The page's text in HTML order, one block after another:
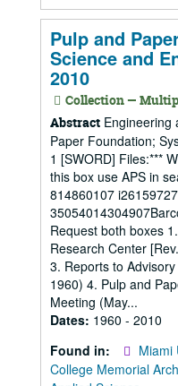
Pulp and
Science and
2010
Collection —
Abstract Engineering
Paper Foundation;
1 [SWORD] Files:***
this box use APS in
814860107
Request both boxes
Research Center
3. Reports to
1960) 4. Pulp and
Meeting (May...
Dates: 1960 - 2010
Found in:
Miami
College Memorial